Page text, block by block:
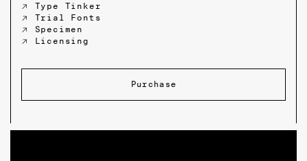
↗ Type Tinker
↗ Trial Fonts
↗ Specimen
↗ Licensing
Purchase